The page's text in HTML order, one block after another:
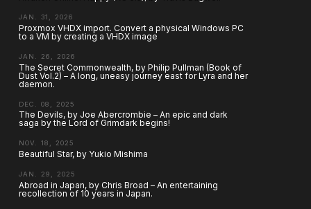
JAN. 31, 2026
Proxmox VHDX import. Convert a physical Windows PC
to a VM by creating a VHDX image
JAN. 26, 2026
The Secret Commonwealth, by Philip Pullman (Book of
Dust Vol.2) – A long, uneasy journey east for Lyra and her
daemon.
DEC. 08, 2025
The Devils, by Joe Abercrombie – An epic and dark
saga by the Lord of Grimdark begins!
NOV. 18, 2025
Beautiful Star, by Yukio Mishima
JAN. 29, 2025
Abroad in Japan, by Chris Broad – An entertaining
recollection of 10 years in Japan.